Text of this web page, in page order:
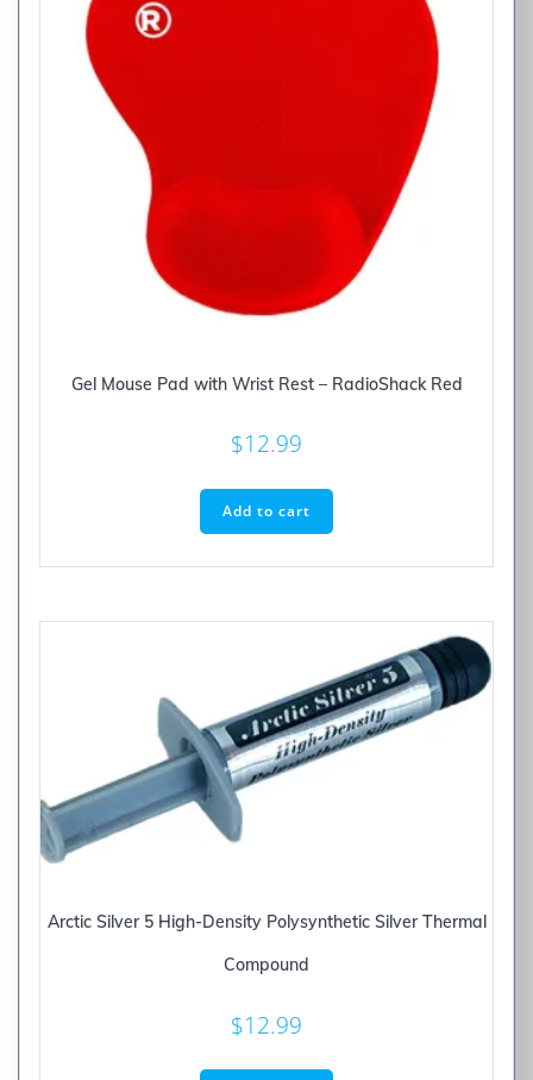
Gel Mouse Pad with Wrist Rest – RadioShack Red
$12.99
Add to cart
Arctic Silver 5 High-Density Polysynthetic Silver Thermal
Compound
$12.99